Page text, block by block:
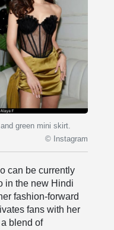
green mini skirt.
© Instagram
can be currently
in the new Hindi
fashion-forward
fans with her
blend of